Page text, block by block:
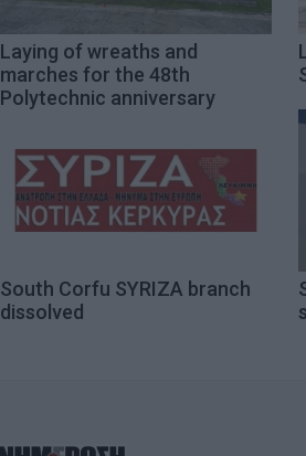
Laying of wreaths and
marches for the 48th
Polytechnic anniversary
South Corfu SYRIZA branch
dissolved